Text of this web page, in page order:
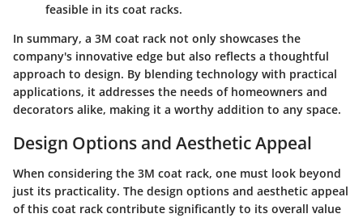
feasible in its coat racks.
In summary, a 3M coat rack not only showcases the
company's innovative edge but also reflects a thoughtful
approach to design. By blending technology with practical
applications, it addresses the needs of homeowners and
decorators alike, making it a worthy addition to any space.
Design Options and Aesthetic Appeal
When considering the 3M coat rack, one must look beyond
just its practicality. The design options and aesthetic appeal
of this coat rack contribute significantly to its overall value